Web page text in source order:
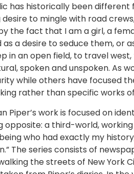
historically been different
to mingle with road
the fact that I am a girl, a
a desire to seduce them, or
in an open field, to travel
spoken and unspoken. As
while others have focused
rather than specific works of
work is focused on
a third-world,
who had exactly my
The series consists of
the streets of New York